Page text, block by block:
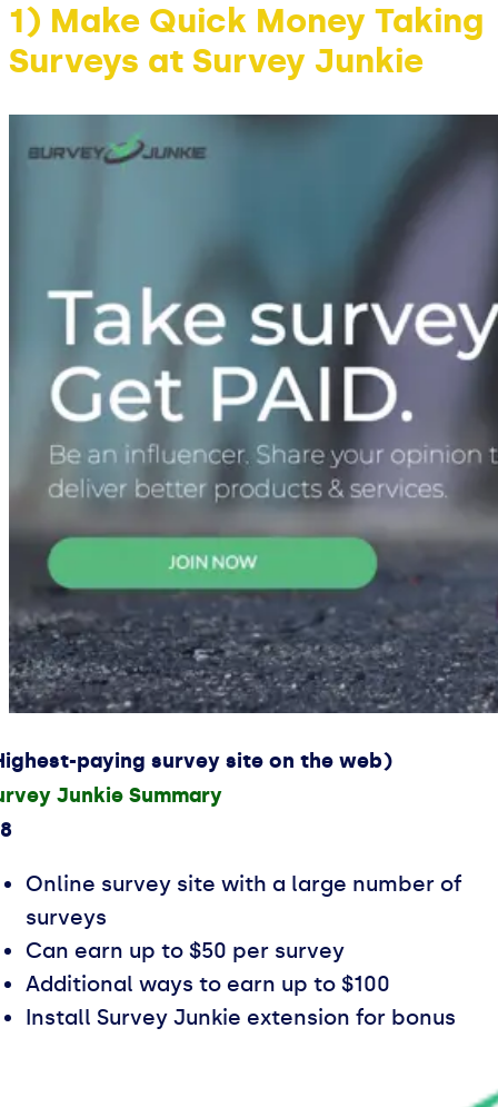
1) Make Quick Money Taking
Surveys at Survey Junkie
paying survey site on the web)
Junkie Summary
Online survey site with a large number of
surveys
Can earn up to $50 per survey
Additional ways to earn up to $100
Install Survey Junkie extension for bonus